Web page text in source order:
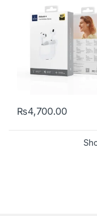
₨4,700.00